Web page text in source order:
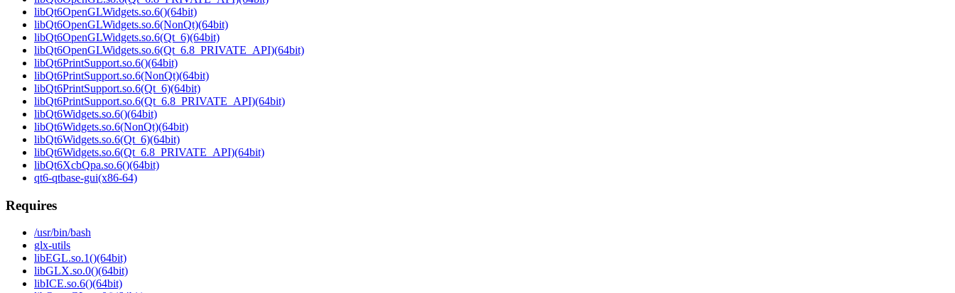
libQt6OpenGLWidgets.so.6()(64bit)
libQt6OpenGLWidgets.so.6(NonQt)(64bit)
libQt6OpenGLWidgets.so.6(Qt_6)(64bit)
libQt6OpenGLWidgets.so.6(Qt_6.8_PRIVATE_API)(64bit)
libQt6PrintSupport.so.6()(64bit)
libQt6PrintSupport.so.6(NonQt)(64bit)
libQt6PrintSupport.so.6(Qt_6)(64bit)
libQt6PrintSupport.so.6(Qt_6.8_PRIVATE_API)(64bit)
libQt6Widgets.so.6()(64bit)
libQt6Widgets.so.6(NonQt)(64bit)
libQt6Widgets.so.6(Qt_6)(64bit)
libQt6Widgets.so.6(Qt_6.8_PRIVATE_API)(64bit)
libQt6XcbQpa.so.6()(64bit)
qt6-qtbase-gui(x86-64)
Requires
/usr/bin/bash
glx-utils
libEGL.so.1()(64bit)
libGLX.so.0()(64bit)
libICE.so.6()(64bit)